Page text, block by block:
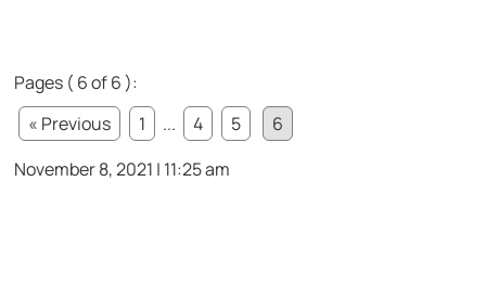
Pages ( 6 of 6 ):
« Previous
1 ... 4 5
6
November 8, 2021 | 11:25 am